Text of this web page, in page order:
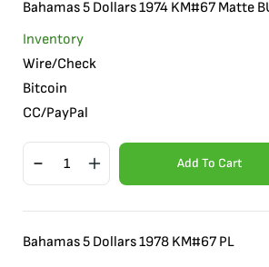
Bahamas 5 Dollars 1974 KM#67 Matte
Inventory
Wire/Check
Bitcoin
CC/PayPal
Add To Cart
Bahamas 5 Dollars 1978 KM#67 PL